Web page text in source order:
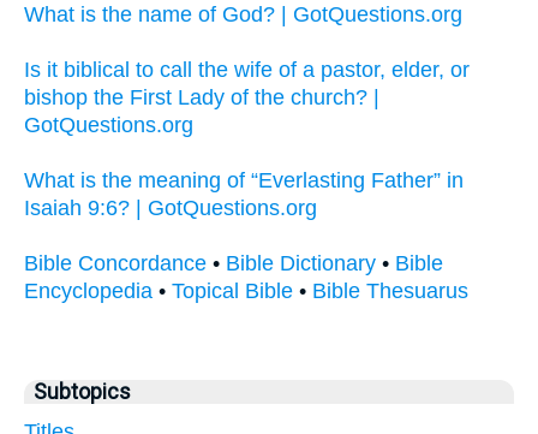
What is the name of God? | GotQuestions.org
Is it biblical to call the wife of a pastor, elder, or
bishop the First Lady of the church? |
GotQuestions.org
What is the meaning of “Everlasting Father” in
Isaiah 9:6? | GotQuestions.org
Bible Concordance • Bible Dictionary • Bible
Encyclopedia • Topical Bible • Bible Thesuarus
Subtopics